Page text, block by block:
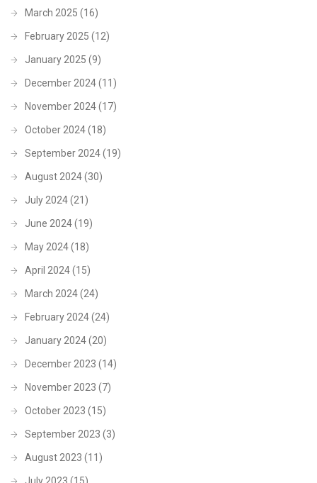
March 2025 (16)
February 2025 (12)
January 2025 (9)
December 2024(11)
November 2024(17)
October 2024(18)
September 2024(19)
August 2024(30)
July 2024(21)
June 2024(19)
May 2024(18)
April 2024(15)
March 2024(24)
February 2024(24)
January 2024(20)
December 2023 (14)
November 2023 (7)
October 2023 (15)
September 2023 (3)
August 2023 (11)